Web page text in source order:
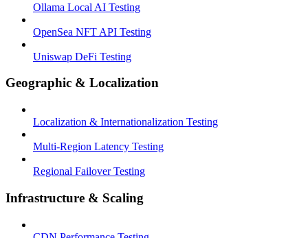
Ollama Local AI Testing
OpenSea NFT API Testing
Uniswap DeFi Testing
Geographic & Localization
Localization & Internationalization Testing
Multi-Region Latency Testing
Regional Failover Testing
Infrastructure & Scaling